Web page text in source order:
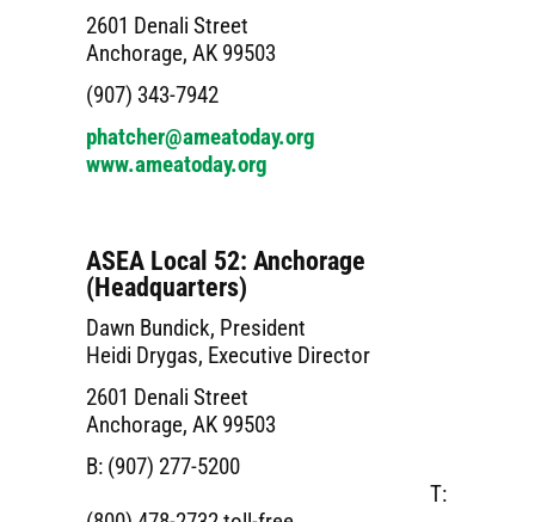
2601 Denali Street
Anchorage, AK 99503
(907) 343-7942
phatcher@ameatoday.org
www.ameatoday.org
ASEA Local 52: Anchorage
(Headquarters)
Dawn Bundick, President
Heidi Drygas, Executive Director
2601 Denali Street
Anchorage, AK 99503
B: (907) 277-5200
T: